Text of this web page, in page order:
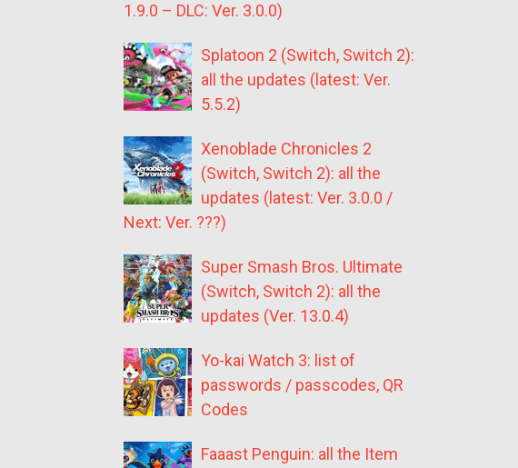
1.9.0 – DLC: Ver. 3.0.0)
Splatoon 2 (Switch, Switch 2):
all the updates (latest: Ver.
5.5.2)
Xenoblade Chronicles 2
(Switch, Switch 2): all the
updates (latest: Ver. 3.0.0 /
Next: Ver. ???)
Super Smash Bros. Ultimate
(Switch, Switch 2): all the
updates (Ver. 13.0.4)
Yo-kai Watch 3: list of
passwords / passcodes, QR
Codes
Faaast Penguin: all the Item